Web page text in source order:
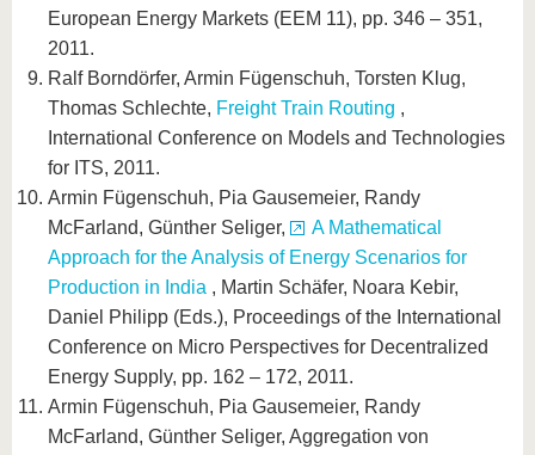
European Energy Markets (EEM 11), pp. 346 – 351,
2011.
Ralf Borndörfer, Armin Fügenschuh, Torsten Klug,
Thomas Schlechte, Freight Train Routing ,
International Conference on Models and Technologies
for ITS, 2011.
Armin Fügenschuh, Pia Gausemeier, Randy
McFarland, Günther Seliger,
A Mathematical
Approach for the Analysis of Energy Scenarios for
Production in India , Martin Schäfer, Noara Kebir,
Daniel Philipp (Eds.), Proceedings of the International
Conference on Micro Perspectives for Decentralized
Energy Supply, pp. 162 – 172, 2011.
Armin Fügenschuh, Pia Gausemeier, Randy
McFarland, Günther Seliger, Aggregation von